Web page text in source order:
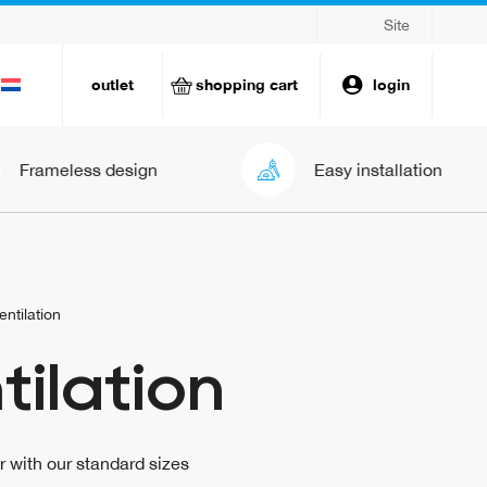
Site
outlet shopping cart login
design Easy installation
with our standard sizes